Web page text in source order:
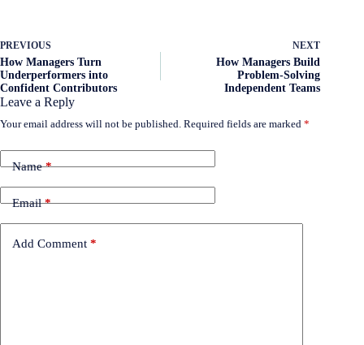
PREVIOUS
How Managers Turn
Underperformers into
Confident Contributors
NEXT
How Managers Build
Problem-Solving
Independent Teams
Leave a Reply
Your email address will not be published. Required fields are marked *
Name*
Email*
Add Comment *